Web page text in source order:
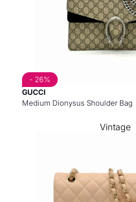
GUCCI
Medium Dionysus Shoulder Bag
- 26%
Vintage